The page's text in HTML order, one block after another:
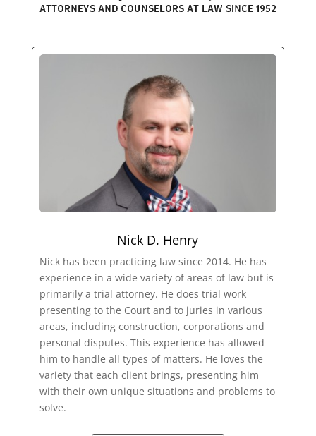
Nick D. Henry
Nick has been practicing law since 2014. He has
experience in a wide variety of areas of law but is
primarily a trial attorney. He does trial work
presenting to the Court and to juries in various
areas, including construction, corporations and
personal disputes. This experience has allowed
him to handle all types of matters. He loves the
variety that each client brings, presenting him
with their own unique situations and problems to
solve.